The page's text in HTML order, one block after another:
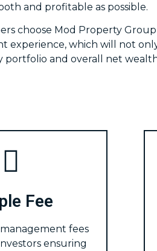
and profitable as possible.
choose Mod Property
experience, which will not
and overall net
Fee
fees
ensuring